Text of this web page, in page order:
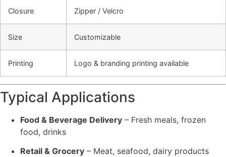
Closure Zipper / Velcro
Size Customizable
Printing Logo & branding printing available
Typical Applications
Food & Beverage Delivery – Fresh meals, frozen
food, drinks
Retail & Grocery – Meat, seafood, dairy products